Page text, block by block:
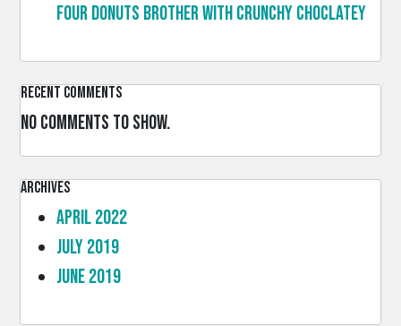
Four donuts brother with crunchy choclatey
Recent Comments
No comments to show.
Archives
April 2022
July 2019
June 2019